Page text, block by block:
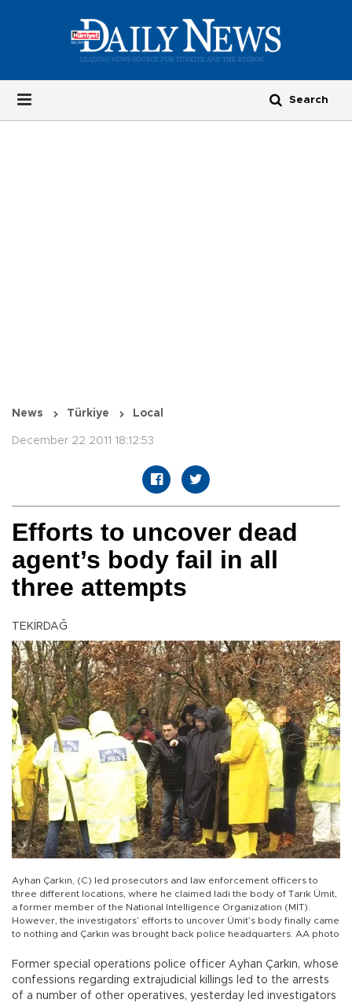
News Türkiye Local
December 22 2011 18:12:53
Efforts to uncover dead
agent’s body fail in all
three attempts
TEKİRDAĞ
Ayhan Çarkın, (C) led prosecutors and law enforcement officers to
three different locations, where he claimed ladi the body of Tarık Ümit,
a former member of the National Intelligence Organization (MİT).
However, the investigators’ efforts to uncover Ümit’s body finally came
to nothing and Çarkın was brought back police headquarters. AA photo
Former special operations police officer Ayhan Çarkın, whose
confessions regarding extrajudicial killings led to the arrests
of a number of other operatives, yesterday led investigators